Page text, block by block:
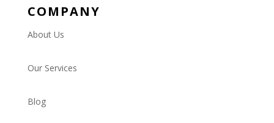
COMPANY
About Us
Our Services
Blog